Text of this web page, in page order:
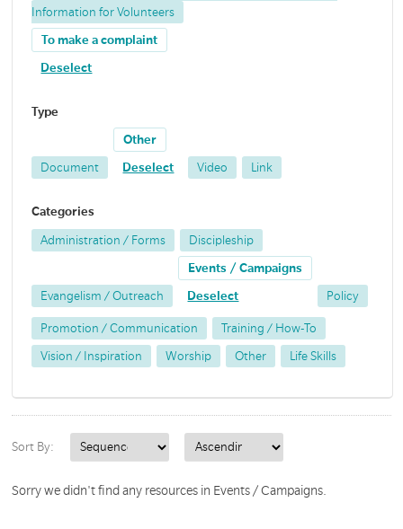
Information for Volunteers
To make a complaint
Deselect
Type
Document
Other
Deselect Video Link
Categories
Administration / Forms Discipleship
Evangelism / Outreach
Events / Campaigns
Deselect Policy
Promotion / Communication Training / How-To
Vision / Inspiration Worship Other Life Skills
Sort By:
Sorry we didn't find any resources in Events / Campaigns.